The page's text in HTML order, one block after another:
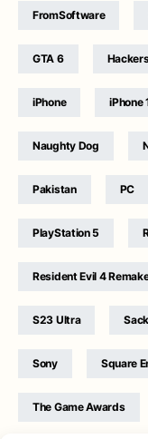
FromSoftware
GTA 6
iPhone iPhone
Naughty Dog
Pakistan PC
PlayStation 5
Resident Evil 4
S23 Ultra
Sony Square
The Game Awards